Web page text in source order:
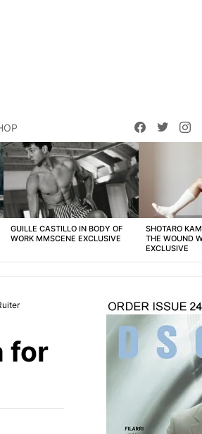
facebooktwitter
GUILLE CASTILLO IN BODY OF
WORK MMSCENE EXCLUSIVE
SHOTARO
THE WOUND
EXCLUSIVE
for